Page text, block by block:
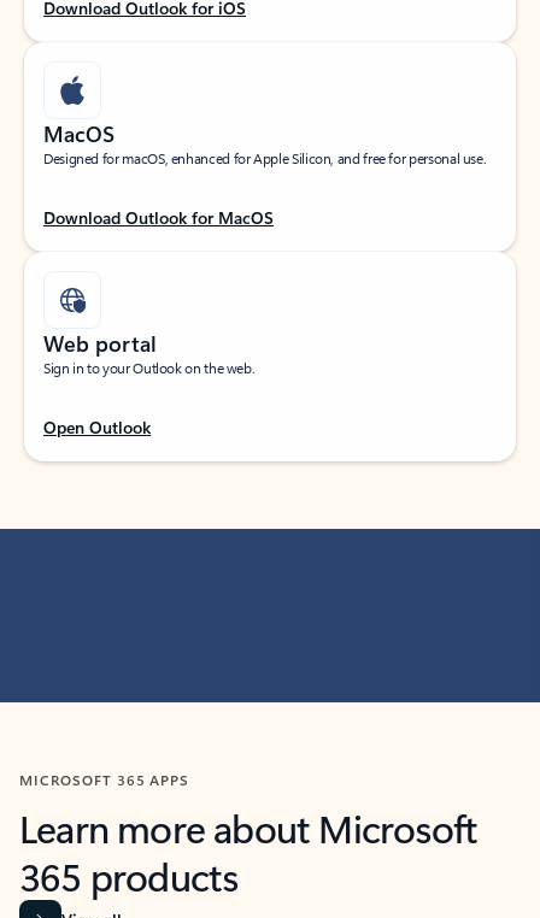
Download Outlook for iOS
MacOS
Designed for macOS, enhanced for Apple Silicon, and free for personal use.
Download Outlook for MacOS
Web portal
Sign in to your Outlook on the web.
Open Outlook
MICROSOFT 365 APPS
Learn more about Microsoft
365 products